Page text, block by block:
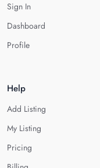
Sign In
Dashboard
Profile
Help
Add Listing
My Listing
Pricing